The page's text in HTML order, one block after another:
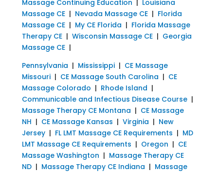
Massage Continuing Education | Louisiana
Massage CE| Nevada Massage CE| Florida
Massage CE| My CE Florida | Florida Massage
Therapy CE| Wisconsin Massage CE| Georgia
Massage CE|
Pennsylvania | Mississippi| CE Massage
Missouri| CE Massage South Carolina | CE
Massage Colorado | Rhode Island |
Communicable and Infectious Disease Course|
Massage Therapy CE Montana | CE Massage
NH | CE Massage Kansas | Virginia | New
Jersey| FL LMT Massage CE Requirements | MD
LMT Massage CE Requirements | Oregon | CE
Massage Washington | Massage Therapy CE
ND| Massage Therapy CE Indiana | Massage